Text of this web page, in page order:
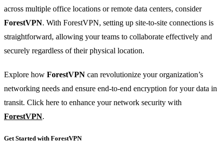
across multiple office locations or remote data centers, consider
ForestVPN. With ForestVPN, setting up site-to-site connections is
straightforward, allowing your teams to collaborate effectively and
securely regardless of their physical location.
Explore how ForestVPN can revolutionize your organization’s
networking needs and ensure end-to-end encryption for your data in
transit. Click here to enhance your network security with
ForestVPN.
Get Started with ForestVPN